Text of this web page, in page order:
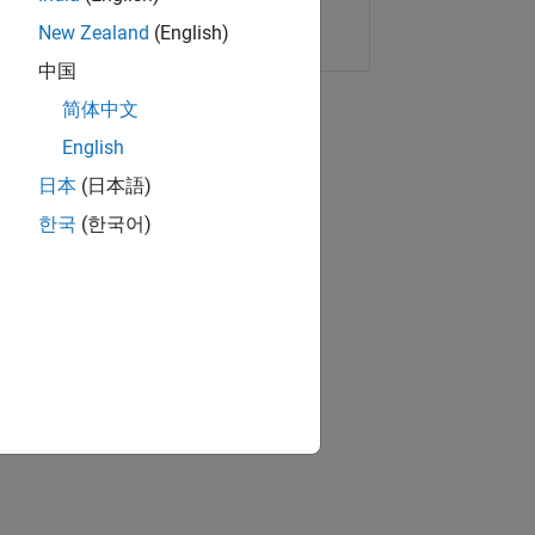
Copy Link Email
New Zealand (English)
中国
简体中文
English
日本 (日本語)
한국 (한국어)